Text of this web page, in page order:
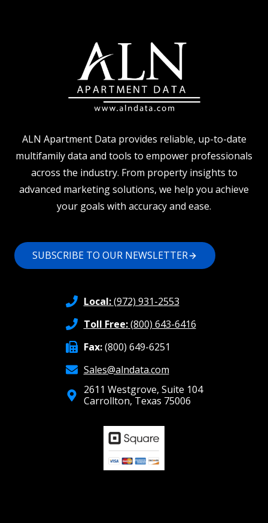
BUDGET
INTO
AN
ACTION
ALN Apartment Data provides reliable, up-to-date
multifamily data and tools to empower professionals
across the industry. From property insights to
advanced marketing solutions, we help you achieve
your goals with accuracy and ease.
SUBSCRIBE TO OUR NEWSLETTER
Local:(972) 931-2553
Toll Free:(800) 643-6416
Fax:(800) 649-6251
Sales@alndata.com
2611 Westgrove, Suite 104
Carrollton, Texas 75006